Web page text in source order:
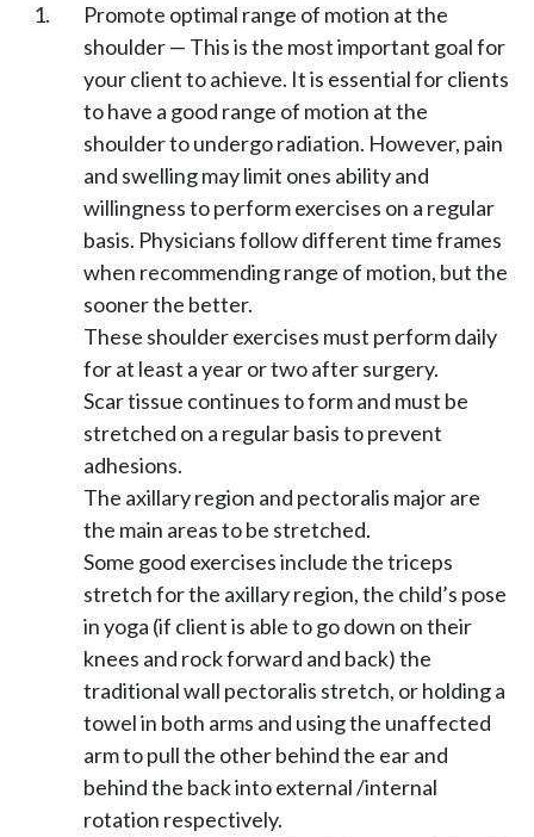
Promote optimal range of motion at the
shoulder — This is the most important goal for
your client to achieve. It is essential for clients
to have a good range of motion at the
shoulder to undergo radiation. However, pain
and swelling may limit ones ability and
willingness to perform exercises on a regular
basis. Physicians follow different time frames
when recommending range of motion, but the
sooner the better.
These shoulder exercises must perform daily
for at least a year or two after surgery.
Scar tissue continues to form and must be
stretched on a regular basis to prevent
adhesions.
The axillary region and pectoralis major are
the main areas to be stretched.
Some good exercises include the triceps
stretch for the axillary region, the child’s pose
in yoga (if client is able to go down on their
knees and rock forward and back) the
traditional wall pectoralis stretch, or holding a
towel in both arms and using the unaffected
arm to pull the other behind the ear and
behind the back into external /internal
rotation respectively.